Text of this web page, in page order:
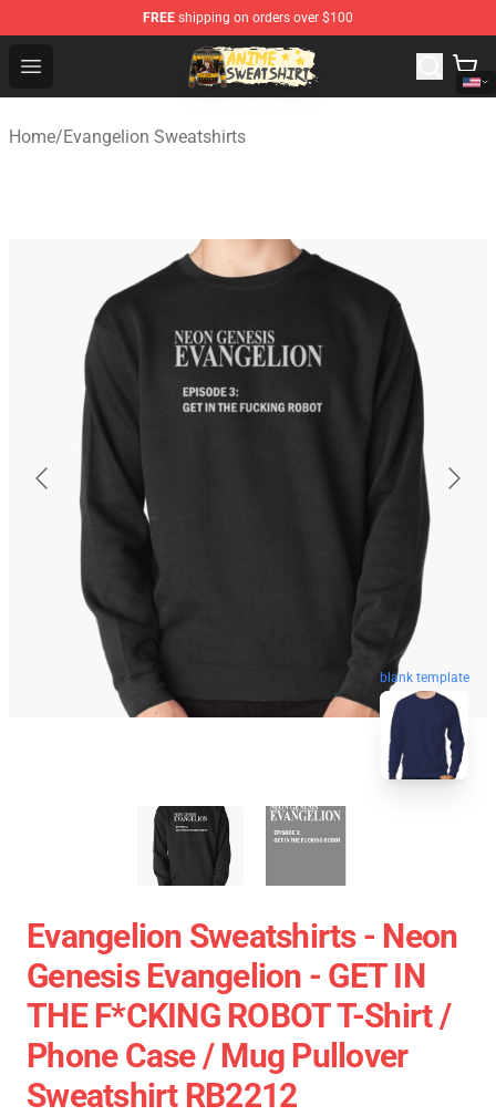
FREE shipping on orders over $100
Open menu
Anime Sweatshirts Store - The Best Store for Anime Fans
Home/Evangelion Sweatshirts
blank template
Evangelion Sweatshirts - Neon
Genesis Evangelion - GET IN
THE F*CKING ROBOT T-Shirt /
Phone Case / Mug Pullover
Sweatshirt RB2212